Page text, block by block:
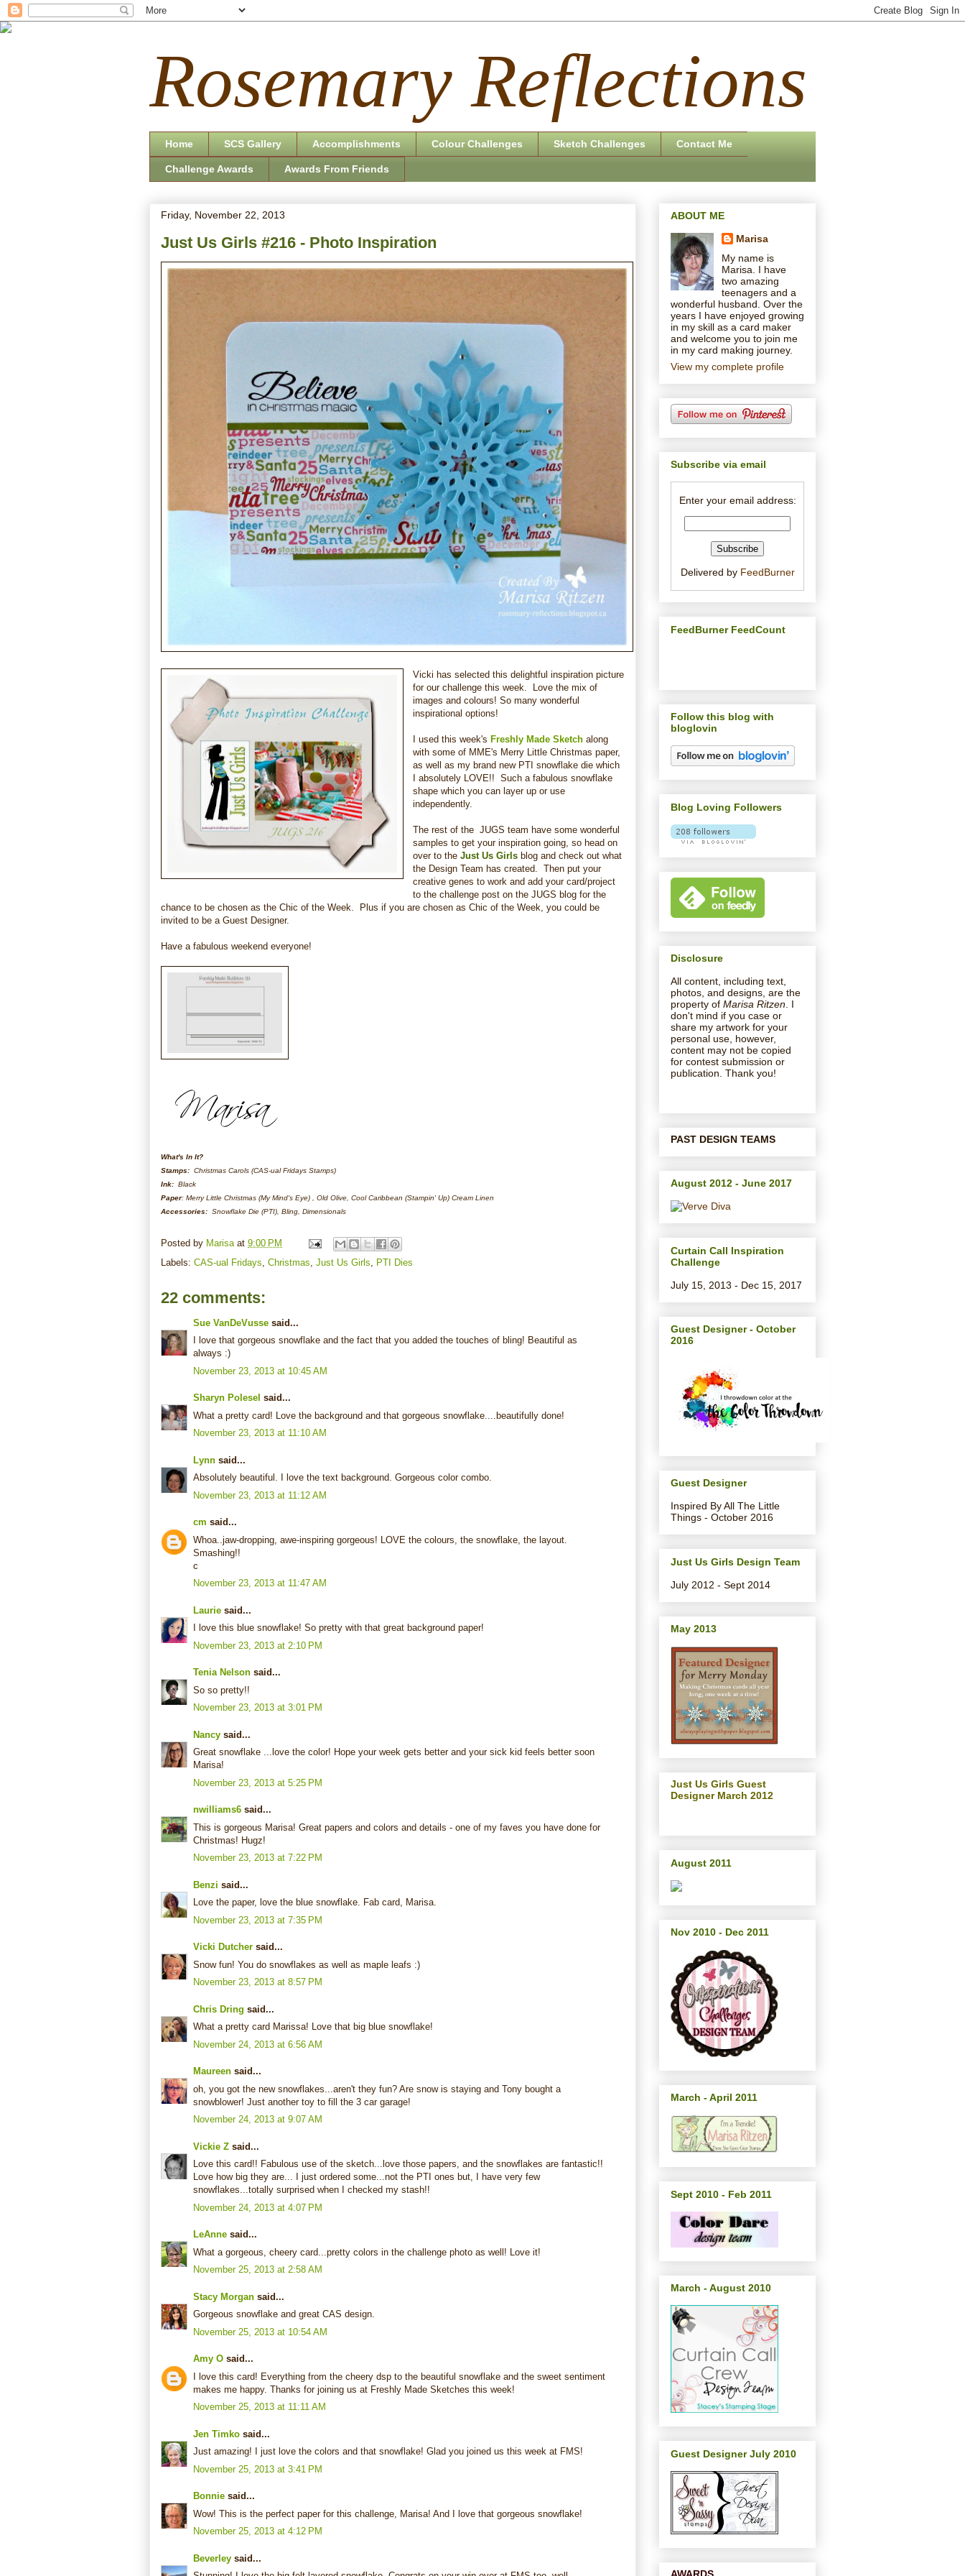
Rosemary Reflections
Home SCS Gallery Accomplishments Colour Challenges Sketch Challenges Contact Me
Challenge Awards Awards From Friends
Friday, November 22, 2013
Just Us Girls #216 - Photo Inspiration
Vicki has selected this delightful inspiration picture
for our challenge this week. Love the mix of
images and colours! So many wonderful
inspirational options!
I used this week's Freshly Made Sketch along
with some of MME's Merry Little Christmas paper,
as well as my brand new PTI snowflake die which
I absolutely LOVE!! Such a fabulous snowflake
shape which you can layer up or use
independently.
The rest of the JUGS team have some wonderful
samples to get your inspiration going, so head on
over to the Just Us Girls blog and check out what
the Design Team has created. Then put your
creative genes to work and add your card/project
to the challenge post on the JUGS blog for the
chance to be chosen as the Chic of the Week. Plus if you are chosen as Chic of the Week, you could be
invited to be a Guest Designer.
Have a fabulous weekend everyone!
What's In It?
Stamps: Christmas Carols (CAS-ual Fridays Stamps)
Ink: Black
Paper: Merry Little Christmas (My Mind's Eye) , Old Olive, Cool Caribbean (Stampin' Up) Cream Linen
Accessories: Snowflake Die (PTI), Bling, Dimensionals
Posted by Marisa at 9:00 PM
Labels: CAS-ual Fridays Christmas Just Us Girls PTI Dies
22 comments:
Sue VanDeVusse said...
I love that gorgeous snowflake and the fact that you added the touches of bling! Beautiful as
always :)
November 23, 2013 at 10:45 AM
Sharyn Polesel said...
What a pretty card! Love the background and that gorgeous snowflake....beautifully done!
November 23, 2013 at 11:10 AM
Lynn said...
Absolutely beautiful. I love the text background. Gorgeous color combo.
November 23, 2013 at 11:12 AM
cm said...
Whoa..jaw-dropping, awe-inspiring gorgeous! LOVE the colours, the snowflake, the layout.
Smashing!!
c
November 23, 2013 at 11:47 AM
Laurie said...
I love this blue snowflake! So pretty with that great background paper!
November 23, 2013 at 2:10 PM
Tenia Nelson said...
So so pretty!!
November 23, 2013 at 3:01 PM
Nancy said...
Great snowflake ...love the color! Hope your week gets better and your sick kid feels better soon
Marisa!
November 23, 2013 at 5:25 PM
nwilliams6 said...
This is gorgeous Marisa! Great papers and colors and details - one of my faves you have done for
Christmas! Hugz!
November 23, 2013 at 7:22 PM
Benzi said...
Love the paper, love the blue snowflake. Fab card, Marisa.
November 23, 2013 at 7:35 PM
Vicki Dutcher said...
Snow fun! You do snowflakes as well as maple leafs :)
November 23, 2013 at 8:57 PM
Chris Dring said...
What a pretty card Marissa! Love that big blue snowflake!
November 24, 2013 at 6:56 AM
Maureen said...
oh, you got the new snowflakes...aren't they fun? Are snow is staying and Tony bought a
snowblower! Just another toy to fill the 3 car garage!
November 24, 2013 at 9:07 AM
Vickie Z said...
Love this card!! Fabulous use of the sketch...love those papers, and the snowflakes are fantastic!!
Love how big they are... I just ordered some...not the PTI ones but, I have very few
snowflakes...totally surprised when I checked my stash!!
November 24, 2013 at 4:07 PM
LeAnne said...
What a gorgeous, cheery card...pretty colors in the challenge photo as well! Love it!
November 25, 2013 at 2:58 AM
Stacy Morgan said...
Gorgeous snowflake and great CAS design.
November 25, 2013 at 10:54 AM
Amy O said...
I love this card! Everything from the cheery dsp to the beautiful snowflake and the sweet sentiment
makes me happy. Thanks for joining us at Freshly Made Sketches this week!
November 25, 2013 at 11:11 AM
Jen Timko said...
Just amazing! I just love the colors and that snowflake! Glad you joined us this week at FMS!
November 25, 2013 at 3:41 PM
Bonnie said...
Wow! This is the perfect paper for this challenge, Marisa! And I love that gorgeous snowflake!
November 25, 2013 at 4:12 PM
Beverley said...
ABOUT ME
Marisa
My name is
Marisa. I have
two amazing
teenagers and a
wonderful husband. Over the
years I have enjoyed growing
in my skill as a card maker
and welcome you to join me
in my card making journey.
View my complete profile
Subscribe via email
Enter your email address:
Delivered by FeedBurner
FeedBurner FeedCount
Follow this blog with
bloglovin
Blog Loving Followers
Disclosure
All content, including text,
photos, and designs, are the
property of Marisa Ritzen . I
don't mind if you case or
share my artwork for your
personal use, however,
content may not be copied
for contest submission or
publication. Thank you!
PAST DESIGN TEAMS
August 2012 - June 2017
Curtain Call Inspiration
Challenge
July 15, 2013 - Dec 15, 2017
Guest Designer - October
2016
Guest Designer
Inspired By All The Little
Things - October 2016
Just Us Girls Design Team
July 2012 - Sept 2014
May 2013
Just Us Girls Guest
Designer March 2012
August 2011
Nov 2010 - Dec 2011
March - April 2011
Sept 2010 - Feb 2011
March - August 2010
Guest Designer July 2010
AWARDS